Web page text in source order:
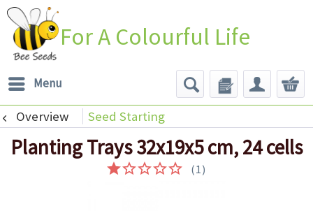
For A Colourful Life
Menu
Overview Seed Starting
Planting Trays 32x19x5 cm, 24 cells
(1)